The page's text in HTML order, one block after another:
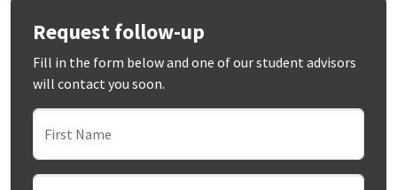
Request follow-up
Fill in the form below and one of our student advisors
will contact you soon.
First Name